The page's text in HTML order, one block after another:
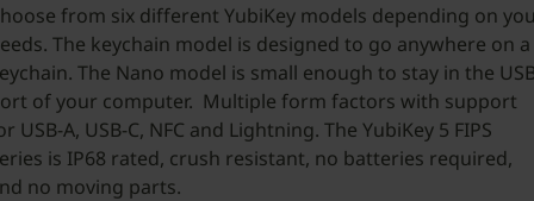
from six different YubiKey models depending on
The keychain model is designed to go anywhere on a
The Nano model is small enough to stay in the
of your computer. Multiple form factors with support
USB-A, USB-C, NFC and Lightning. The YubiKey 5 FIPS
is IP68 rated, crush resistant, no batteries required,
no moving parts.